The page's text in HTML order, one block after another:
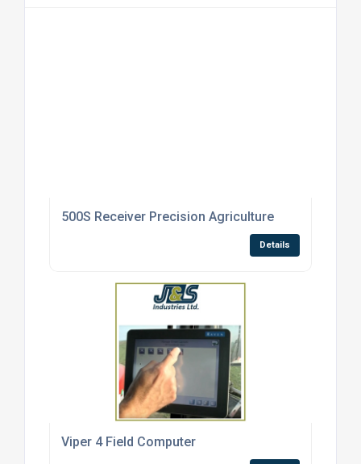
500S Receiver Precision Agriculture
Details
Viper 4 Field Computer